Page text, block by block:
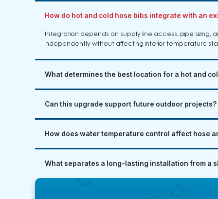
How do hot and cold hose bibs integrate with an
Integration depends on supply line access, pipe sizing,
independently without affecting interior temperature
What determines the best location for a hot and
Can this upgrade support future outdoor projects?
How does water temperature control affect hose
What separates a long-lasting installation from a